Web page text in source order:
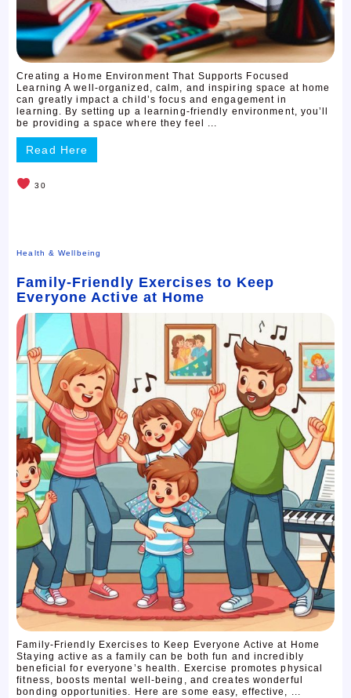
Creating a Home Environment That Supports Focused
Learning A well-organized, calm, and inspiring space at home
can greatly impact a child’s focus and engagement in
learning. By setting up a learning-friendly environment, you’ll
be providing a space where they feel ...
Read Here
30
Health & Wellbeing
Family-Friendly Exercises to Keep
Everyone Active at Home
Family-Friendly Exercises to Keep Everyone Active at Home
Staying active as a family can be both fun and incredibly
beneficial for everyone’s health. Exercise promotes physical
fitness, boosts mental well-being, and creates wonderful
bonding opportunities. Here are some easy, effective, ...